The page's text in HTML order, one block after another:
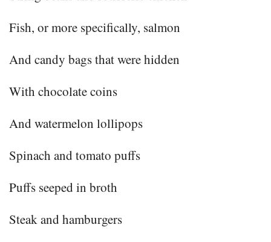
Fish, or more specifically, salmon
And candy bags that were hidden
With chocolate coins
And watermelon lollipops
Spinach and tomato puffs
Puffs seeped in broth
Steak and hamburgers